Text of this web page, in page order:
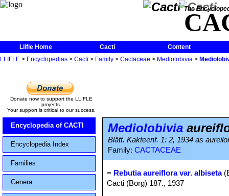
The
Llifle Home Cacti
Content
LLIFLE > Encyclopedias > Cacti > Family > Cactaceae > Mediolobivia >
Donate now to support the LLIFLE
projects.
Your support is critical to our success.
Encyclopedia of CACTI
Encyclopedia Index
Families
Genera
Mediolobivia
Blätt. Kakteenf. 1: 2, 1934 as
Family: CACTACEAE
= Rebutia aureiflora var. albiseta
Cacti (Borg) 187., 1937